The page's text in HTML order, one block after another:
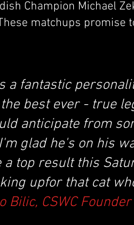
Champion Michael
matchups
a fantastic
best ever - true
anticipate from
glad he's on his
a top result this
upfor that cat
Bilic, CSWC Founder